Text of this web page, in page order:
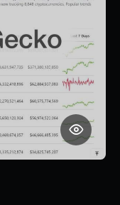
$1,650 through